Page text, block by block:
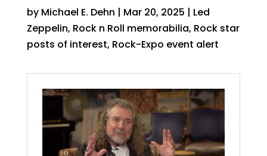
by Michael E. Dehn | Mar 20, 2025 | Led
Zeppelin, Rock n Roll memorabilia, Rock star
posts of interest, Rock-Expo event alert